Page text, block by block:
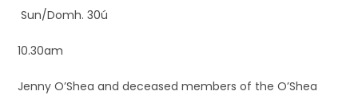
Sun/Domh. 30ú
10.30am
Jenny O’Shea and deceased members of the O’Shea